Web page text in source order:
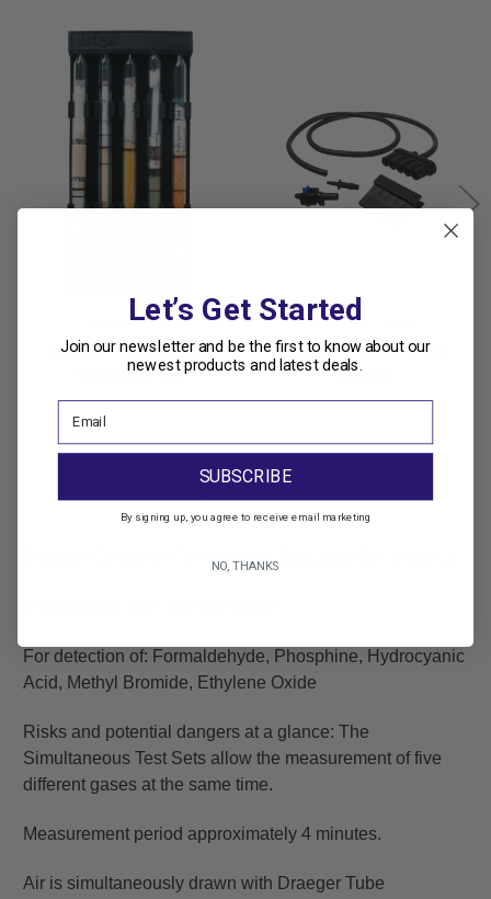
Draeger Safety
Draeger Fumigation
Simultest Set
$135.00 $121.50
Draeger Safety
Draeger Simultest Set
Opener
$70.00
Draeger Container Fumigation 1 Simultest Set (pkg of 2)
For detection of: Formaldehyde, Phosphine, Hydrocyanic
Acid, Methyl Bromide, Ethylene Oxide
Risks and potential dangers at a glance: The
Simultaneous Test Sets allow the measurement of five
different gases at the same time.
Measurement period approximately 4 minutes.
Air is simultaneously drawn with Draeger Tube
Let’s Get Started
Join our newsletter and be the first to know about our
newest products and latest deals.
SUBSCRIBE
By signing up, you agree to receive email marketing
NO, THANKS